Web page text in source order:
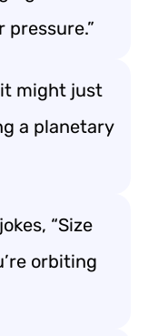
it might just
a planetary
“Size
orbiting